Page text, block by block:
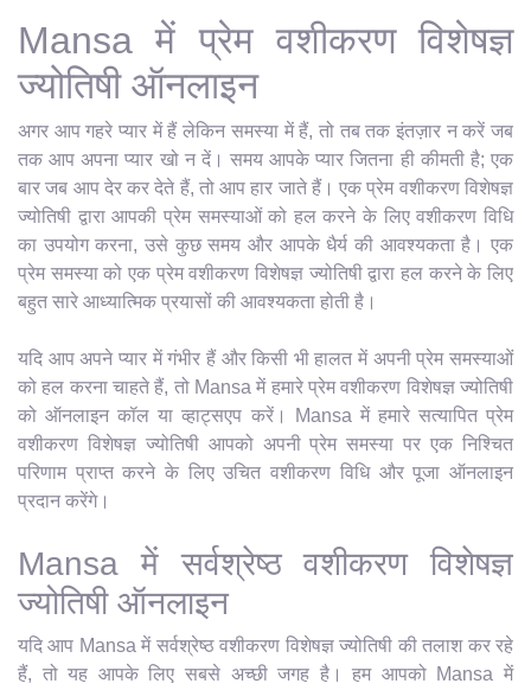
Mansa में प्रेम वशीकरण विशेषज्ञ
ज्योतिषी ऑनलाइन
अगर आप गहरे प्यार में हैं लेकिन समस्या में हैं, तो तब तक इंतज़ार न करें जब
तक आप अपना प्यार खो न दें। समय आपके प्यार जितना ही कीमती है; एक
बार जब आप देर कर देते हैं, तो आप हार जाते हैं। एक प्रेम वशीकरण विशेषज्ञ
ज्योतिषी द्वारा आपकी प्रेम समस्याओं को हल करने के लिए वशीकरण विधि
का उपयोग करना, उसे कुछ समय और आपके धैर्य की आवश्यकता है। एक
प्रेम समस्या को एक प्रेम वशीकरण विशेषज्ञ ज्योतिषी द्वारा हल करने के लिए
बहुत सारे आध्यात्मिक प्रयासों की आवश्यकता होती है।
यदि आप अपने प्यार में गंभीर हैं और किसी भी हालत में अपनी प्रेम समस्याओं
को हल करना चाहते हैं, तो Mansa में हमारे प्रेम वशीकरण विशेषज्ञ ज्योतिषी
को ऑनलाइन कॉल या व्हाट्सएप करें। Mansa में हमारे सत्यापित प्रेम
वशीकरण विशेषज्ञ ज्योतिषी आपको अपनी प्रेम समस्या पर एक निश्चित
परिणाम प्राप्त करने के लिए उचित वशीकरण विधि और पूजा ऑनलाइन
प्रदान करेंगे।
Mansa में सर्वश्रेष्ठ वशीकरण विशेषज्ञ
ज्योतिषी ऑनलाइन
यदि आप Mansa में सर्वश्रेष्ठ वशीकरण विशेषज्ञ ज्योतिषी की तलाश कर रहे
हैं, तो यह आपके लिए सबसे अच्छी जगह है। हम आपको Mansa में